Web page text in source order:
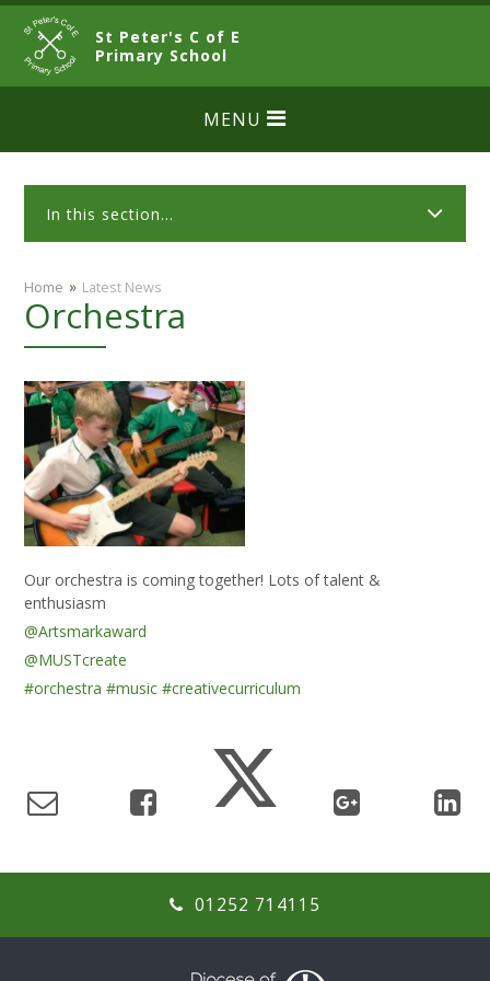
Skip to content ↓
St Peter's C of E
Primary SchoolCLOSE
MENU
In this section...
Home » Latest News
Orchestra
Our orchestra is coming together! Lots of talent &
enthusiasm
@Artsmarkaward
@MUSTcreate
#orchestra #music #creativecurriculum
01252 714115